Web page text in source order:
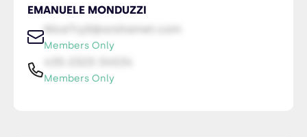
EMANUELE MONDUZZI
Members Only
Members Only